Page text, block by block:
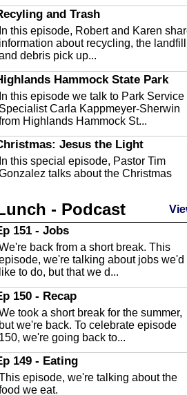
and Trash
In this episode, Robert and Karen
information about recycling, the landfill
debris pick up...
Hammock State Park
In this episode we talk to Park Service
Specialist Carla Kappmeyer-Sherwin
Highlands Hammock St...
Jesus the Light
In this special episode, Pastor Tim
talks about the Christmas
Highlands County Libraries
this Episode we are talking about
Highlands County Libraries.
The Baker Act
this episode, Kirk Fasshauer give us
an in depth look at the Baker Act, also
known as the Florida...
Sebring Regional Airport
this episode, Andrew Bennett, the
Deputy Director for the Sebring Airport
Authority, discusses ne...
- Podcast
151 - Jobs
back from a short break. This
we're talking about jobs we'd
like to do, but that we d...
150 - Recap
took a short break for the summer,
but we're back. To celebrate episode
150, we're going back to...
149 - Eating
episode, we're talking about the
we eat.